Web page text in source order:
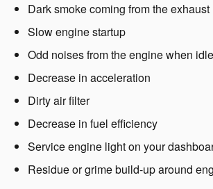
Dark smoke coming from the exhaust
Slow engine startup
Odd noises from the engine when idle
Decrease in acceleration
Dirty air filter
Decrease in fuel efficiency
Service engine light on your
Residue or grime build-up around